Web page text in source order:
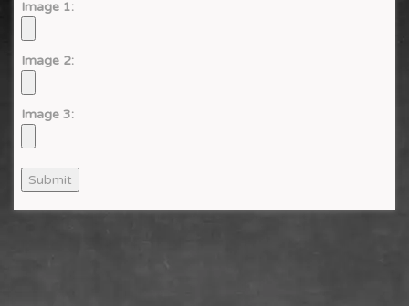
Image 1:
Image 2:
Image 3: